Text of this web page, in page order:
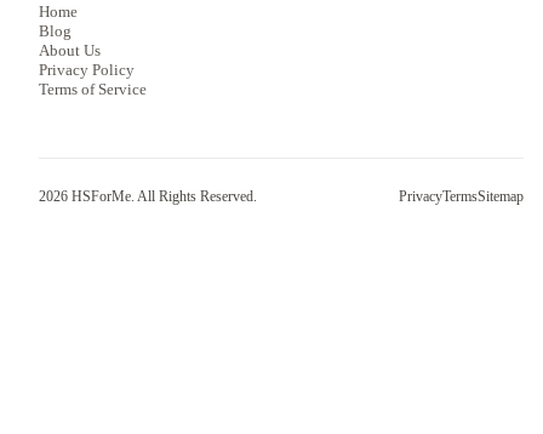
Home
Blog
About Us
Privacy Policy
Terms of Service
2026 HSForMe. All Rights Reserved. PrivacyTermsSitemap